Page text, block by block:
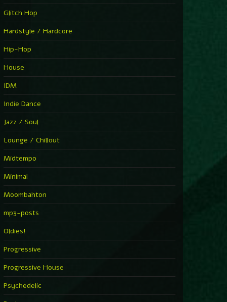
► La Familia
► My Church
Glitch Hop
Hardstyle / Hardcore
Hip-Hop
House
IDM
Indie Dance
Jazz / Soul
Lounge / Chillout
Midtempo
Minimal
Moombahton
mp3-posts
Oldies!
Progressive
Progressive House
Psychedelic